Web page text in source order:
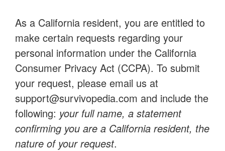
As a California resident, you are entitled to
make certain requests regarding your
personal information under the California
Consumer Privacy Act (CCPA). To submit
your request, please email us at
support@survivopedia.com and include the
following: your full name, a statement
confirming you are a California resident, the
nature of your request.